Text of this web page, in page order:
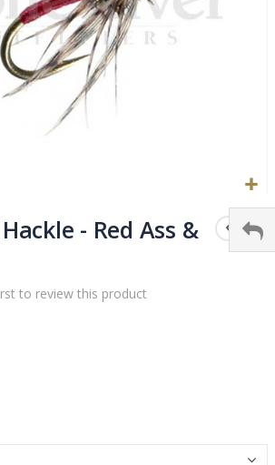
- Red Ass &
to review this product